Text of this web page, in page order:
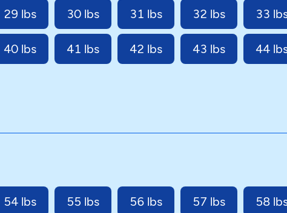
29 lbs 30 lbs 31 lbs 32 lbs 33
40 lbs 41 lbs 42 lbs 43 lbs 44
54 lbs 55 lbs 56 lbs 57 lbs 58